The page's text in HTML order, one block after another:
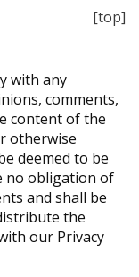
[top]
with any
comments,
content of the
otherwise
deemed to be
no obligation of
and shall be
the
our Privacy